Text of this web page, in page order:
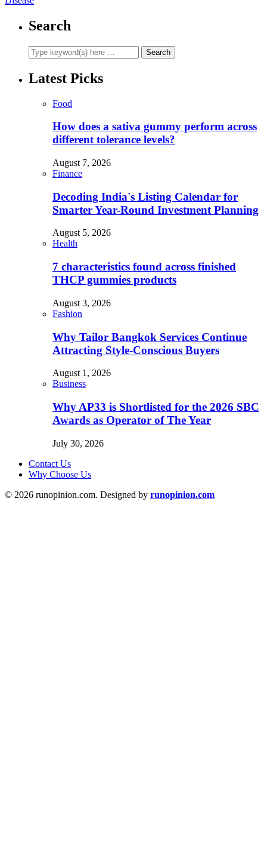
Search
Latest Picks
Food
How does a sativa gummy perform across
different tolerance levels?
August 7, 2026
Finance
Decoding India's Listing Calendar for
Smarter Year-Round Investment Planning
August 5, 2026
Health
7 characteristics found across finished
THCP gummies products
August 3, 2026
Fashion
Why Tailor Bangkok Services Continue
Attracting Style-Conscious Buyers
August 1, 2026
Business
Why AP33 is Shortlisted for the 2026 SBC
Awards as Operator of The Year
July 30, 2026
Contact Us
Why Choose Us
© 2026 runopinion.com. Designed by runopinion.com